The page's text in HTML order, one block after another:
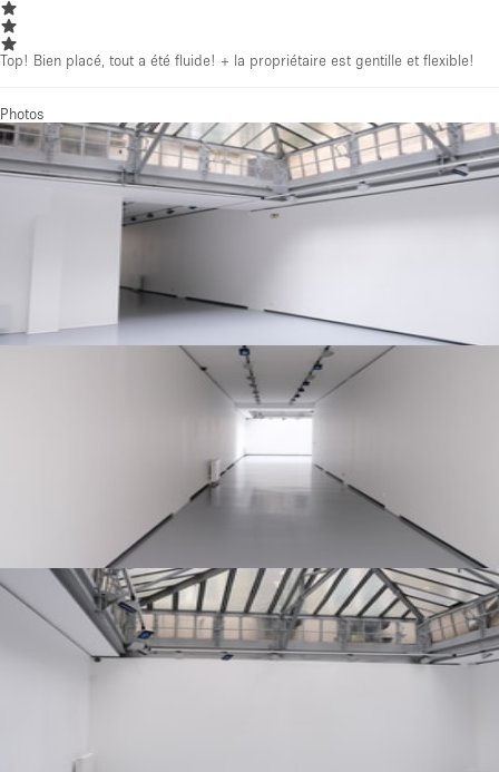
Top! Bien placé, tout a été fluide! + la propriétaire est gentille et flexible!
Photos